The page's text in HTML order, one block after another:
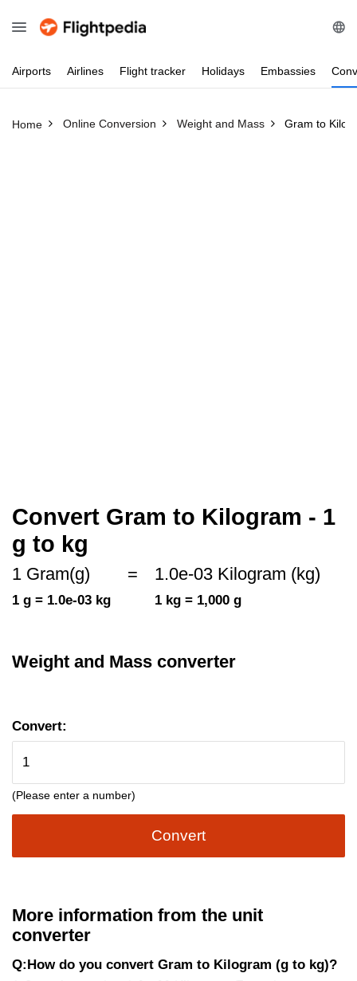
Airports Airlines Flight tracker Holidays Embassies
Home Online Conversion Weight and Mass Gram to
Convert Gram to Kilogram - 1
g to kg
1 Gram(g)
1 g = 1.0e-03 kg
= 1.0e-03 Kilogram (kg)
1 kg = 1,000 g
Weight and Mass converter
Convert:
(Please enter a number)
Convert
More information from the unit
converter
Q:How do you convert Gram to Kilogram (g to kg)?